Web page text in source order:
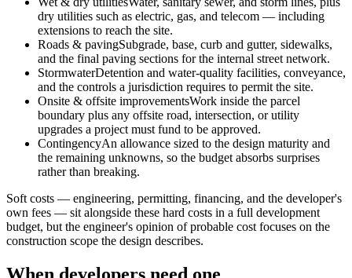
dry utilities such as electric, gas, and telecom — including
extensions to reach the site.
Roads & pavingSubgrade, base, curb and gutter, sidewalks,
and the final paving sections for the internal street network.
StormwaterDetention and water-quality facilities, conveyance,
and the controls a jurisdiction requires to permit the site.
Onsite & offsite improvementsWork inside the parcel
boundary plus any offsite road, intersection, or utility
upgrades a project must fund to be approved.
ContingencyAn allowance sized to the design maturity and
the remaining unknowns, so the budget absorbs surprises
rather than breaking.
Soft costs — engineering, permitting, financing, and the developer's
own fees — sit alongside these hard costs in a full development
budget, but the engineer's opinion of probable cost focuses on the
construction scope the design describes.
When developers need one